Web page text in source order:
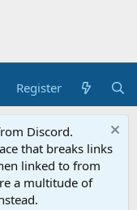
Register
Discord.
that breaks links
linked to from
a multitude of